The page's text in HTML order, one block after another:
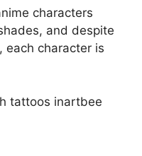
characters
and despite
each character is